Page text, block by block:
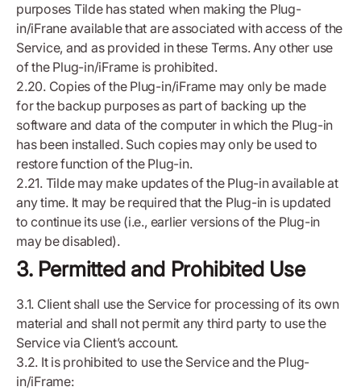
purposes Tilde has stated when making the Plug-
in/iFrane available that are associated with access of the
Service, and as provided in these Terms. Any other use
of the Plug-in/iFrame is prohibited.
2.20. Copies of the Plug-in/iFrame may only be made
for the backup purposes as part of backing up the
software and data of the computer in which the Plug-in
has been installed. Such copies may only be used to
restore function of the Plug-in.
2.21. Tilde may make updates of the Plug-in available at
any time. It may be required that the Plug-in is updated
to continue its use (i.e., earlier versions of the Plug-in
may be disabled).
3. Permitted and Prohibited Use
3.1. Client shall use the Service for processing of its own
material and shall not permit any third party to use the
Service via Client’s account.
3.2. It is prohibited to use the Service and the Plug-
in/iFrame: